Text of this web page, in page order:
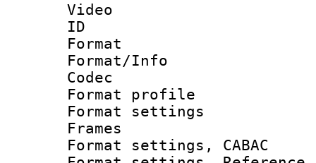
Video
ID
Format
Format/Info :
Codec
Format
Format
Frames
Format settings,